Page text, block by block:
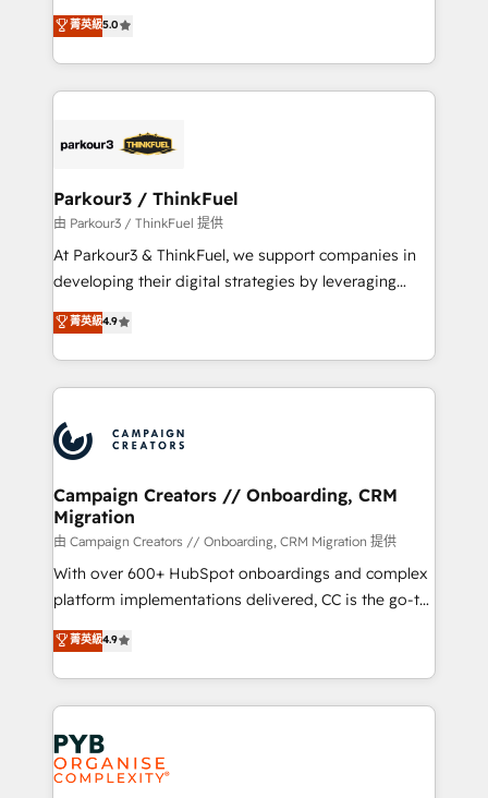
impact of your digital transformation, including a
detailed financial rationale with a focus on ROI and
embark on a transformational journey that sets your
business up for long-term success. Unlock your
DIGITALISIM, nous avons l'intime conviction que la
réussite des entreprises passe par l’innovation web,
le marketing digital, et la relation client ! C'est
pourquoi, nos experts sont à la fois capables de
référencement, votre stratégie digitale et le pilotage
projet HubSpot avec DIGITALISIM : 🧽 Nettoyage,
migration et intégration des bases de données. 🚀
Développement des interfaces avec vos logiciels
métiers ⚙️ Configuration de la plateforme HubSpot
Book Process & Guidelines utilisateurs 🎓
Formations des utilisateurs
菁英級5.0
Parkour3 / ThinkFuel
由 Parkour3 / ThinkFuel 提供
At Parkour3 & ThinkFuel, we support companies in
developing their digital strategies by leveraging
technologies and automating their marketing and
sales processes to generate growth. Our offer spans
from Strategy to Operations. We specialize in CRM
onboarding and implementation, web design, sales
extensive experience working with tech companies
and manufacturers since 2002, we are committed to
empowering our clients and developing their
autonomy. Get to grips with HubSpot through
guided implementation and seamless integration of
the CRM platform into your digital ecosystem. Would
you like support in deploying your inbound
to your needs and sales objectives. With 125+
certifications, we are part of the most certified
services are offered in both English & French.
菁英級4.9
Campaign Creators // Onboarding, CRM
Migration
由 Campaign Creators // Onboarding, CRM Migration 提供
With over 600+ HubSpot onboardings and complex
platform implementations delivered, CC is the go-to
Elite Solutions Partner for businesses ready to
migrate, replatform, and scale smarter. We specialize
in high-impact CRM and CMS migrations and
onboarding from platforms like Salesforce, NetSuite,
Zoho, Pardot, Marketo, Microsoft Dynamics, Wix,
WordPress and legacy CRMs, turning fragmented
systems into unified, growth-ready HubSpot
菁英級4.9